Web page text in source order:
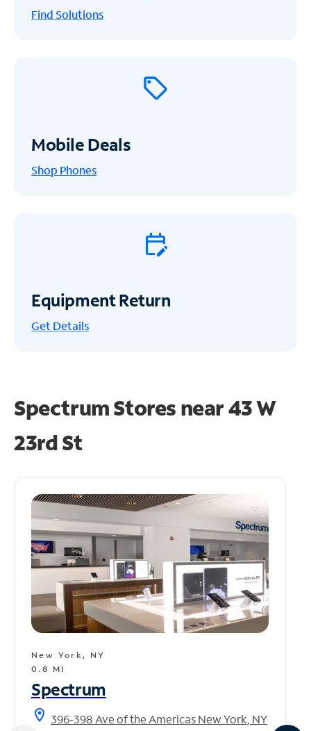
Find Solutions
Mobile Deals
Shop Phones
Equipment Return
Get Details
Spectrum Stores near43 W
23rd St
New York, NY
0.8 MI
Spectrum
location_on 396-398 Ave of the Americas New York, NY